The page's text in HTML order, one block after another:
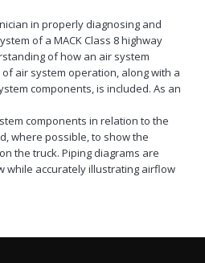
in properly diagnosing and
of a MACK Class 8 highway
of how an air system
air system operation, along with a
components, is included. As an
components in relation to the
where possible, to show the
the truck. Piping diagrams are
while accurately illustrating airflow